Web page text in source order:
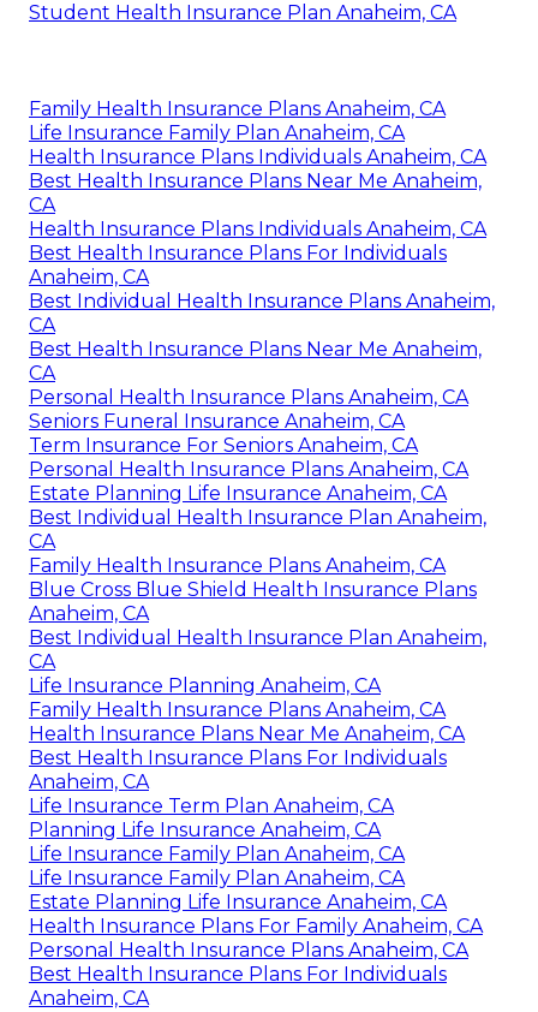
Student Health Insurance Plan Anaheim, CA
Family Health Insurance Plans Anaheim, CA
Life Insurance Family Plan Anaheim, CA
Health Insurance Plans Individuals Anaheim, CA
Best Health Insurance Plans Near Me Anaheim,
CA
Health Insurance Plans Individuals Anaheim, CA
Best Health Insurance Plans For Individuals
Anaheim, CA
Best Individual Health Insurance Plans Anaheim,
CA
Best Health Insurance Plans Near Me Anaheim,
CA
Personal Health Insurance Plans Anaheim, CA
Seniors Funeral Insurance Anaheim, CA
Term Insurance For Seniors Anaheim, CA
Personal Health Insurance Plans Anaheim, CA
Estate Planning Life Insurance Anaheim, CA
Best Individual Health Insurance Plan Anaheim,
CA
Family Health Insurance Plans Anaheim, CA
Blue Cross Blue Shield Health Insurance Plans
Anaheim, CA
Best Individual Health Insurance Plan Anaheim,
CA
Life Insurance Planning Anaheim, CA
Family Health Insurance Plans Anaheim, CA
Health Insurance Plans Near Me Anaheim, CA
Best Health Insurance Plans For Individuals
Anaheim, CA
Life Insurance Term Plan Anaheim, CA
Planning Life Insurance Anaheim, CA
Life Insurance Family Plan Anaheim, CA
Life Insurance Family Plan Anaheim, CA
Estate Planning Life Insurance Anaheim, CA
Health Insurance Plans For Family Anaheim, CA
Personal Health Insurance Plans Anaheim, CA
Best Health Insurance Plans For Individuals
Anaheim, CA